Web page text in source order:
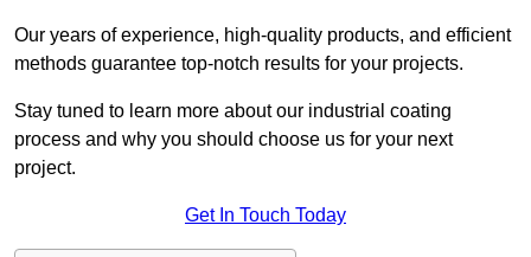
Our years of experience, high-quality products, and efficient
methods guarantee top-notch results for your projects.
Stay tuned to learn more about our industrial coating
process and why you should choose us for your next
project.
Get In Touch Today